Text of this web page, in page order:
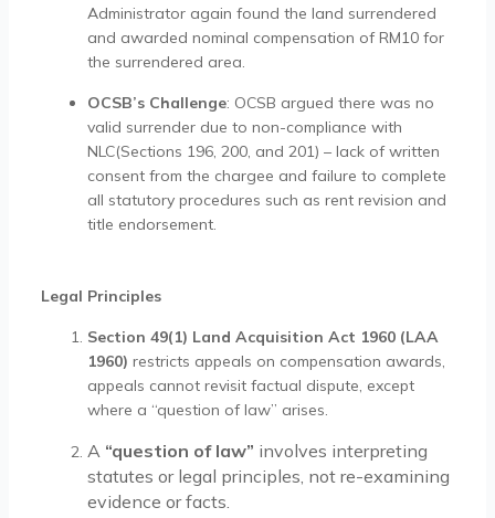
Administrator again found the land surrendered
and awarded nominal compensation of RM10 for
the surrendered area.
OCSB’s Challenge: OCSB argued there was no
valid surrender due to non-compliance with
NLC(Sections 196, 200, and 201) – lack of written
consent from the chargee and failure to complete
all statutory procedures such as rent revision and
title endorsement.
Legal Principles
Section 49(1) Land Acquisition Act 1960 (LAA
1960) restricts appeals on compensation awards,
appeals cannot revisit factual dispute, except
where a “question of law” arises.
A “question of law” involves interpreting
statutes or legal principles, not re-examining
evidence or facts.